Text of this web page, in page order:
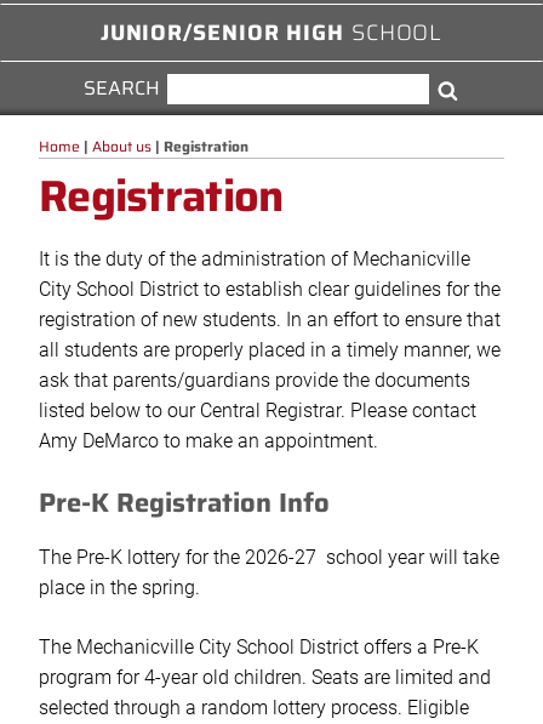
JUNIOR/SENIOR HIGH SCHOOL
SEARCH
FOR:
Home | About us | Registration
Registration
It is the duty of the administration of Mechanicville
City School District to establish clear guidelines for the
registration of new students. In an effort to ensure that
all students are properly placed in a timely manner, we
ask that parents/guardians provide the documents
listed below to our Central Registrar. Please contact
Amy DeMarco to make an appointment.
Pre-K Registration Info
The Pre-K lottery for the 2026-27 school year will take
place in the spring.
The Mechanicville City School District offers a Pre-K
program for 4-year old children. Seats are limited and
selected through a random lottery process. Eligible